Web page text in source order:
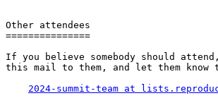
Other attendees
===============
If you believe somebody should
this mail to them, and let them know
2024-summit-team at